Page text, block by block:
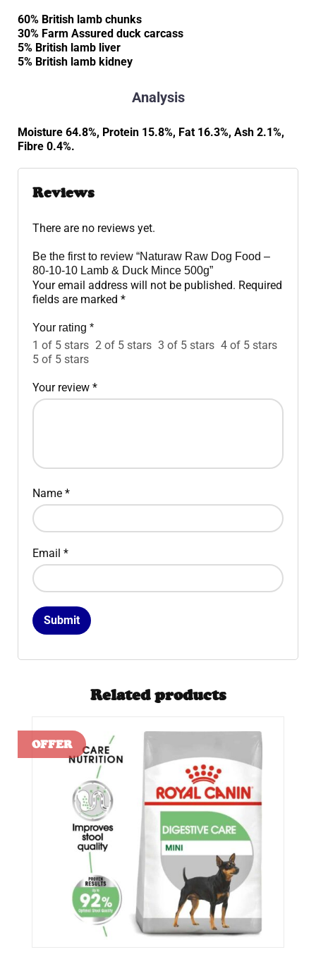
60% British lamb chunks
30% Farm Assured duck carcass
5% British lamb liver
5% British lamb kidney
Analysis
Moisture 64.8%, Protein 15.8%, Fat 16.3%, Ash 2.1%,
Fibre 0.4%.
Reviews
There are no reviews yet.
Be the first to review “Naturaw Raw Dog Food –
80-10-10 Lamb & Duck Mince 500g”
Your email address will not be published. Required
fields are marked *
Your rating *
1 of 5 stars 2 of 5 stars 3 of 5 stars 4 of 5 stars
5 of 5 stars
Your review *
Name *
Email *
Related products